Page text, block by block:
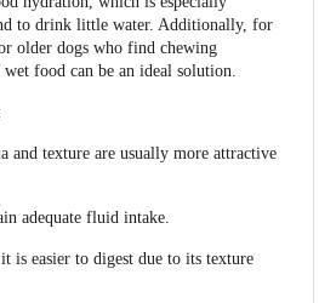
to drink little water. Additionally, for
older dogs who find chewing
food can be an ideal solution.
and texture are usually more attractive
adequate fluid intake.
is easier to digest due to its texture